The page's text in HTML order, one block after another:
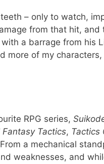
– only to watch,
from that hit, and
a barrage from his
more of my
RPG series,
Fantasy Tactics, Tactics
a mechanical
weaknesses, and